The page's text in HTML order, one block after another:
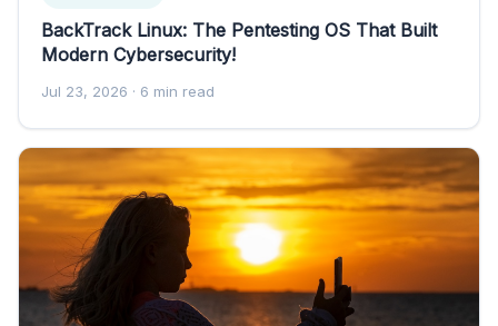
BackTrack Linux: The Pentesting OS That Built
Modern Cybersecurity!
Jul 23, 2026 · 6 min read